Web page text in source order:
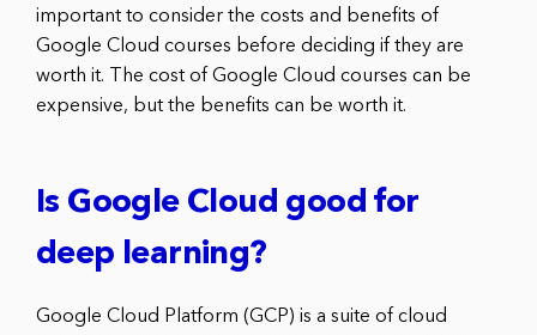
important to consider the costs and benefits of
Google Cloud courses before deciding if they are
worth it. The cost of Google Cloud courses can be
expensive, but the benefits can be worth it.
Is Google Cloud good for
deep learning?
Google Cloud Platform (GCP) is a suite of cloud